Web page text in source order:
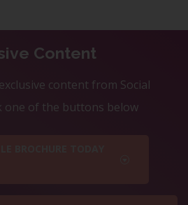
Content
content from Social
one of the buttons below